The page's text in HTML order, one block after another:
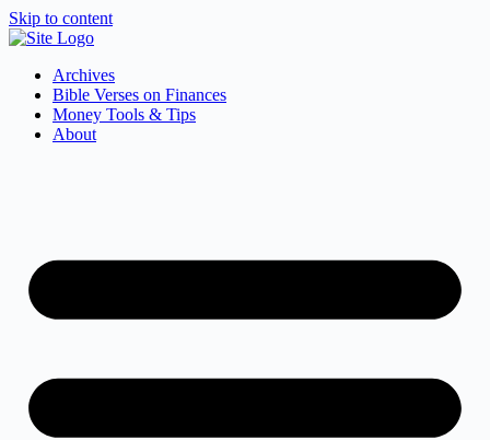
Skip to content
Archives
Bible Verses on Finances
Money Tools & Tips
About